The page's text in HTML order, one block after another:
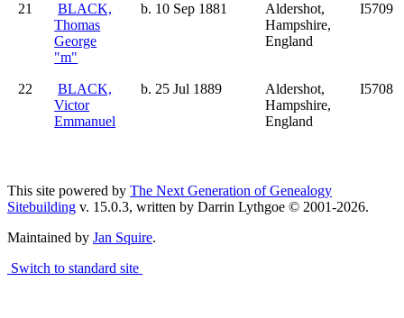
21
BLACK,
Thomas
George
"m"
b. 10 Sep 1881
Aldershot,
Hampshire,
England
I5709
22
BLACK,
Victor
Emmanuel
b. 25 Jul 1889
Aldershot,
Hampshire,
England
I5708
This site powered by The Next Generation of Genealogy
Sitebuilding v. 15.0.3, written by Darrin Lythgoe © 2001-2026.
Maintained by Jan Squire.
Switch to standard site